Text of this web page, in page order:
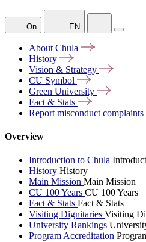
On EN
About Chula
History
Vision & Strategy
CU Symbol
Green University
Fact & Stats
Report misconduct complaints
Overview
Introduction to Chula
History History
Main Mission Main Mission
CU 100 Years CU 100 Years
Fact & Stats Fact & Stats
Visiting Dignitaries Visiting
University Rankings
Program Accreditation